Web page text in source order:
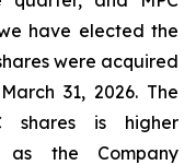
have elected the
were acquired
31, 2026. The
shares is higher
the Company